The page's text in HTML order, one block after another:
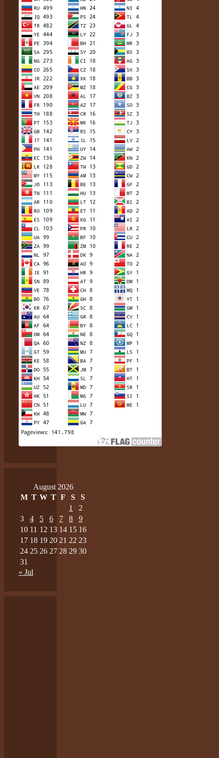
August 2026
M T W T F S
S
1
2
3
4 5 6 7 8
9
10 11 12 13 14 15 16
17 18 19 20 21 22 23
24 25 26 27 28 29 30
31
« Jul